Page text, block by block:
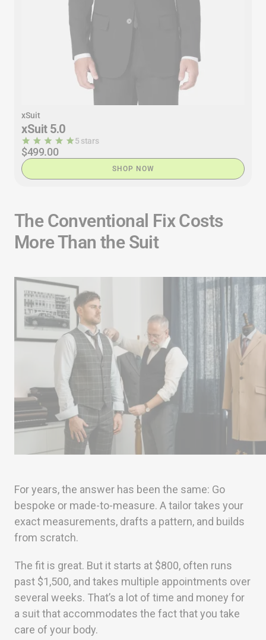
xSuit
xSuit 5.0
5 stars
$499.00
SHOP NOW
The Conventional Fix Costs
More Than the Suit
For years, the answer has been the same: Go
bespoke or made-to-measure. A tailor takes your
exact measurements, drafts a pattern, and builds
from scratch.
The fit is great. But it starts at $800, often runs
past $1,500, and takes multiple appointments over
several weeks. That’s a lot of time and money for
a suit that accommodates the fact that you take
care of your body.